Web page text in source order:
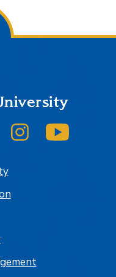
on LinkedIn
SJSU on Instagram